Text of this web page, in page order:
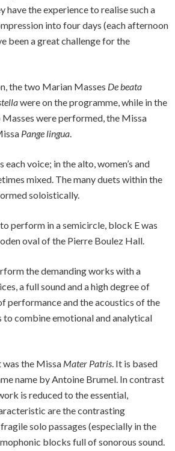
have the experience to realise such a
into four days (each afternoon
been a great challenge for the
the two Marian Masses De beata
were on the programme, while in the
Masses were performed, the Missa
Pange lingua.
each voice; in the alto, women’s and
mixed. The many duets within the
soloistically.
perform in a semicircle, block E was
oval of the Pierre Boulez Hall.
the demanding works with a
a full sound and a high degree of
performance and the acoustics of the
to combine emotional and analytical
the Missa Mater Patris. It is based
name by Antoine Brumel. In contrast
is reduced to the essential,
are the contrasting
solo passages (especially in the
blocks full of sonorous sound.